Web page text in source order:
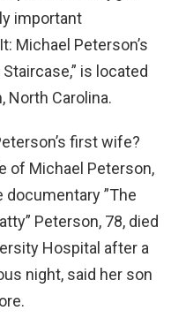
important
Michael Peterson’s
is located
North Carolina.
first wife?
of Michael Peterson,
”The
Peterson, 78, died
Hospital after a
night, said her son